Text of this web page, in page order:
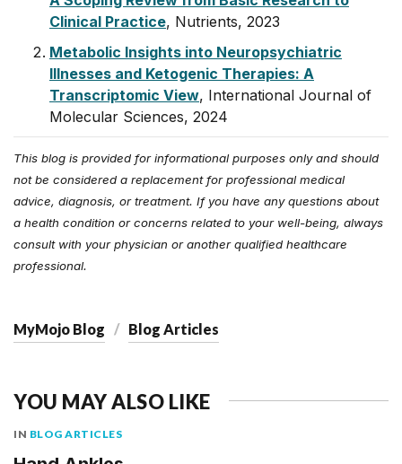
Clinical Practice, Nutrients, 2023
Metabolic Insights into Neuropsychiatric
Illnesses and Ketogenic Therapies: A
Transcriptomic View, International Journal of
Molecular Sciences, 2024
This blog is provided for informational purposes only and should
not be considered a replacement for professional medical
advice, diagnosis, or treatment. If you have any questions about
a health condition or concerns related to your well-being, always
consult with your physician or another qualified healthcare
professional.
MyMojo Blog Blog Articles
YOU MAY ALSO LIKE
IN BLOG ARTICLES